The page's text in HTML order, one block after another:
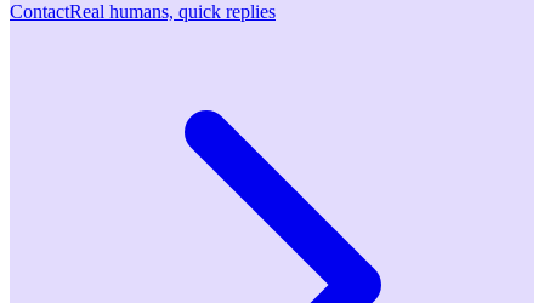
ContactReal humans, quick replies